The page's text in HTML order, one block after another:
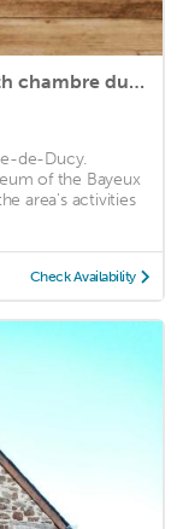
double room classic ensuite with bath chambre ducy
de-Ducy.
of the Bayeux
area's activities
Check Availability